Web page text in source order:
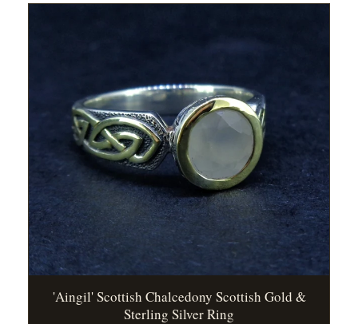
'Aingil' Scottish Chalcedony Scottish Gold &
Sterling Silver Ring